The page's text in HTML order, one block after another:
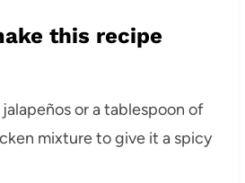
this recipe
or a tablespoon of
mixture to give it a spicy